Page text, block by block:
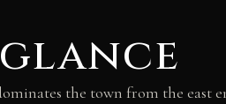
the town from the east